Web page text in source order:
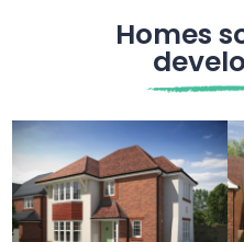
Homes